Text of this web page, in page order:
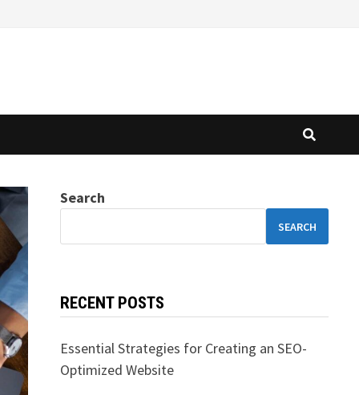
Search
SEARCH
RECENT POSTS
Essential Strategies for Creating an SEO-
Optimized Website